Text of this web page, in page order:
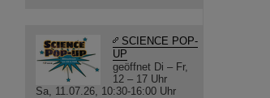
SCIENCE POP-
UP
geöffnet Di – Fr,
12 – 17 Uhr
Sa, 11.07.26, 10:30-16:00 Uhr